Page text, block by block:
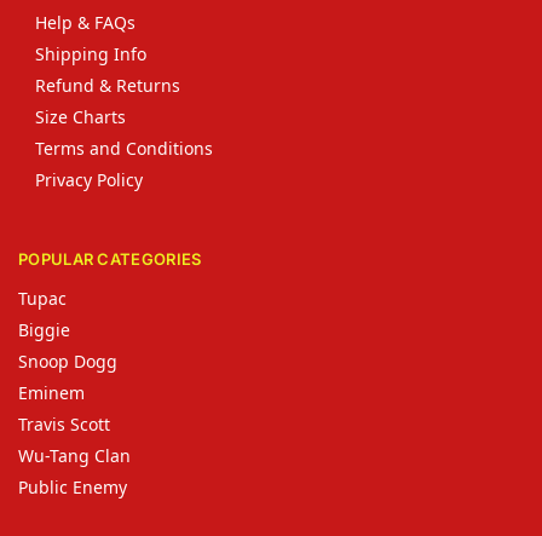
Help & FAQs
Shipping Info
Refund & Returns
Size Charts
Terms and Conditions
Privacy Policy
POPULAR CATEGORIES
Tupac
Biggie
Snoop Dogg
Eminem
Travis Scott
Wu-Tang Clan
Public Enemy